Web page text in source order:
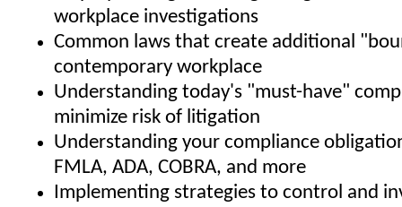
workplace investigations
Common laws that create additional
contemporary workplace
Understanding today's "must-have"
minimize risk of litigation
Understanding your compliance
FMLA, ADA, COBRA, and more
Implementing strategies to control and